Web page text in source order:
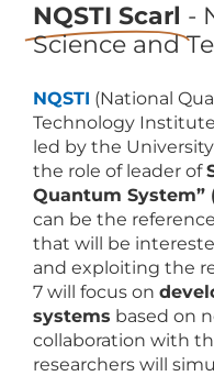
NQSTI Scarl -
Science and
NQSTI (National
Technology
led by the
the role of leader of
Quantum System”
can be the
that will be
and exploiting the
7 will focus on
systems based on
collaboration with
researchers will